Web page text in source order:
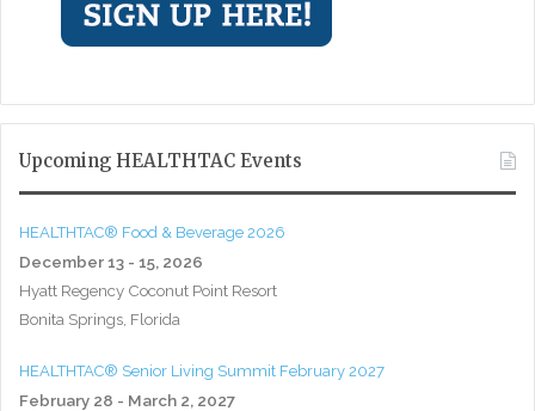
Upcoming HEALTHTAC Events
HEALTHTAC® Food & Beverage 2026
December 13 - 15, 2026
Hyatt Regency Coconut Point Resort
Bonita Springs, Florida
HEALTHTAC® Senior Living Summit February 2027
February 28 - March 2, 2027